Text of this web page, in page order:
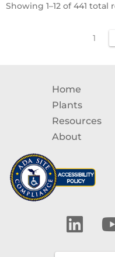
Showing 1–12 of 441 total
1
Home
Plants
Resources
About